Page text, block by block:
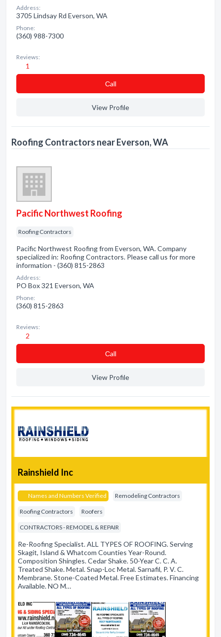
Address:
3705 Lindsay Rd Everson, WA
Phone:
(360) 988-7300
Reviews:
1
Сall
View Profile
Roofing Contractors near Everson, WA
Pacific Northwest Roofing
Roofing Contractors
Pacific Northwest Roofing from Everson, WA. Company
specialized in: Roofing Contractors. Please call us for more
information - (360) 815-2863
Address:
PO Box 321 Everson, WA
Phone:
(360) 815-2863
Reviews:
2
Сall
View Profile
Rainshield Inc
Names and Numbers Verified Remodeling Contractors
Roofing Contractors Roofers
CONTRACTORS - REMODEL & REPAIR
Re-Roofing Specialist. ALL TYPES OF ROOFING. Serving
Skagit, Island & Whatcom Counties Year-Round.
Composition Shingles. Cedar Shake. 50-Year C. C. A.
Treated Shake. Metal. Snap-Loc Metal. Sarnafil, P. V. C.
Membrane. Stone-Coated Metal. Free Estimates. Financing
Available. NO M…